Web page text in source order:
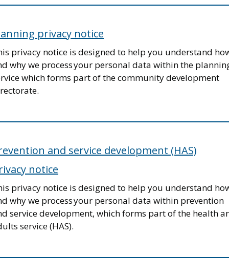
privacy notice
privacy notice is designed to help you understand
why we process your personal data within the
which forms part of the community development
and service development (HAS)
notice
privacy notice is designed to help you understand
why we process your personal data within prevention
service development, which forms part of the health
service (HAS).